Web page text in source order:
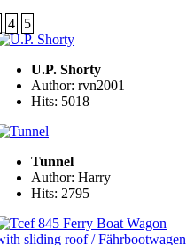
4 5
U.P. Shorty
Author: rvn2001
Hits: 5018
Tunnel
Author: Harry
Hits: 2795